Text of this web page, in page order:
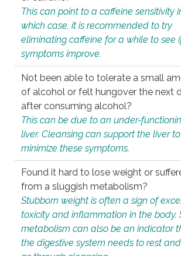
This can point to a caffeine sensitivity
which case, it is recommended to try
eliminating caffeine for a while to see
symptoms improve.
Not been able to tolerate a small
of alcohol or felt hungover the next
after consuming alcohol?
This can be due to an under-
liver. Cleansing can support the liver to
minimize these symptoms.
Found it hard to lose weight or
from a sluggish metabolism?
Stubborn weight is often a sign of
toxicity and inflammation in the body.
metabolism can also be an indicator
the digestive system needs to rest